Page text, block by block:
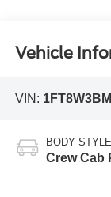
Vehicle
VIN:
BODY STYLE
Crew Cab